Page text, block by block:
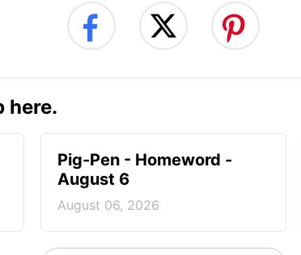
here.
Pig-Pen - Homeword -
August 6
August 06, 2026